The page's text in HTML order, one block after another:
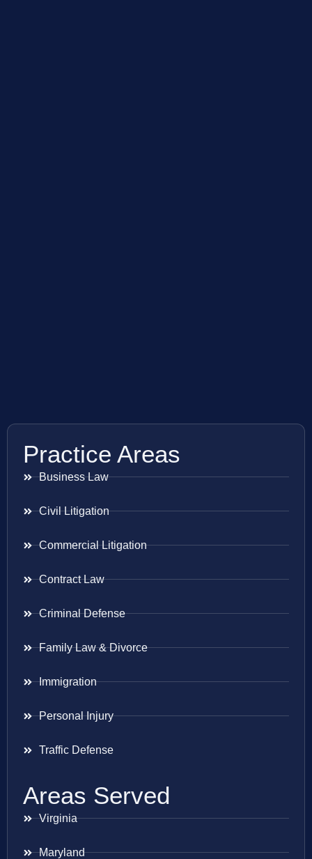
Practice Areas
Business Law
Civil Litigation
Commercial Litigation
Contract Law
Criminal Defense
Family Law & Divorce
Immigration
Personal Injury
Traffic Defense
Areas Served
Virginia
Maryland